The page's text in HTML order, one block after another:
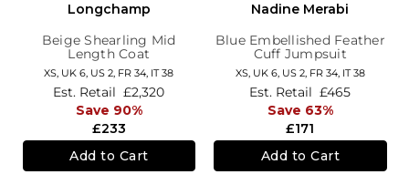
Longchamp
Beige Shearling Mid
Length Coat
XS, UK 6, US 2, FR 34, IT 38
£233
Est. Retail £2,320
Save 90%
Add to Cart
Nadine Merabi
Blue Embellished Feather
Cuff Jumpsuit
XS, UK 6, US 2, FR 34, IT 38
£171
Est. Retail £465
Save 63%
Add to Cart